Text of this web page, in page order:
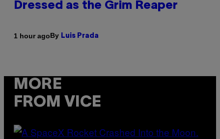
Dressed as the Grim Reaper
1 hour agoBy Luis Prada
MORE
FROM VICE